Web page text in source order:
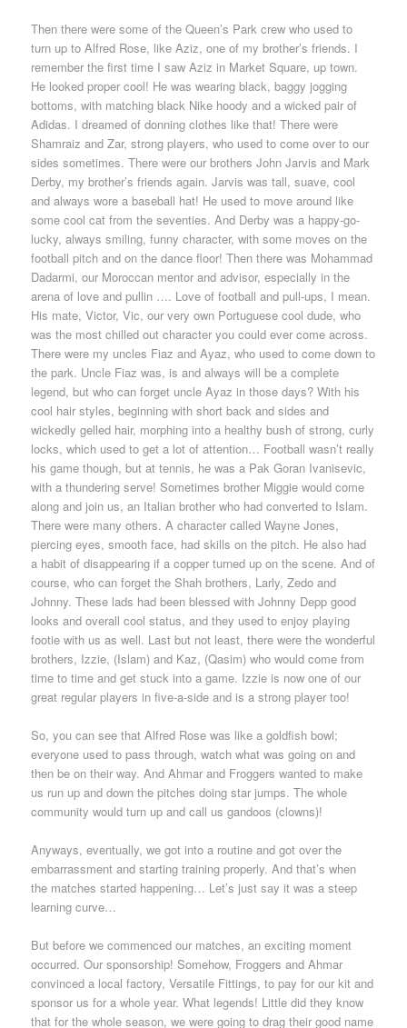
Then there were some of the Queen’s Park crew who used to
turn up to Alfred Rose, like Aziz, one of my brother’s friends. I
remember the first time I saw Aziz in Market Square, up town.
He looked proper cool! He was wearing black, baggy jogging
bottoms, with matching black Nike hoody and a wicked pair of
Adidas. I dreamed of donning clothes like that! There were
Shamraiz and Zar, strong players, who used to come over to our
sides sometimes. There were our brothers John Jarvis and Mark
Derby, my brother’s friends again. Jarvis was tall, suave, cool
and always wore a baseball hat! He used to move around like
some cool cat from the seventies. And Derby was a happy-go-
lucky, always smiling, funny character, with some moves on the
football pitch and on the dance floor! Then there was Mohammad
Dadarmi, our Moroccan mentor and advisor, especially in the
arena of love and pullin …. Love of football and pull-ups, I mean.
His mate, Victor, Vic, our very own Portuguese cool dude, who
was the most chilled out character you could ever come across.
There were my uncles Fiaz and Ayaz, who used to come down to
the park. Uncle Fiaz was, is and always will be a complete
legend, but who can forget uncle Ayaz in those days? With his
cool hair styles, beginning with short back and sides and
wickedly gelled hair, morphing into a healthy bush of strong, curly
locks, which used to get a lot of attention… Football wasn’t really
his game though, but at tennis, he was a Pak Goran Ivanisevic,
with a thundering serve! Sometimes brother Miggie would come
along and join us, an Italian brother who had converted to Islam.
There were many others. A character called Wayne Jones,
piercing eyes, smooth face, had skills on the pitch. He also had
a habit of disappearing if a copper turned up on the scene. And of
course, who can forget the Shah brothers, Larly, Zedo and
Johnny. These lads had been blessed with Johnny Depp good
looks and overall cool status, and they used to enjoy playing
footie with us as well. Last but not least, there were the wonderful
brothers, Izzie, (Islam) and Kaz, (Qasim) who would come from
time to time and get stuck into a game. Izzie is now one of our
great regular players in five-a-side and is a strong player too!
So, you can see that Alfred Rose was like a goldfish bowl;
everyone used to pass through, watch what was going on and
then be on their way. And Ahmar and Froggers wanted to make
us run up and down the pitches doing star jumps. The whole
community would turn up and call us gandoos (clowns)!
Anyways, eventually, we got into a routine and got over the
embarrassment and starting training properly. And that’s when
the matches started happening… Let’s just say it was a steep
learning curve…
But before we commenced our matches, an exciting moment
occurred. Our sponsorship! Somehow, Froggers and Ahmar
convinced a local factory, Versatile Fittings, to pay for our kit and
sponsor us for a whole year. What legends! Little did they know
that for the whole season, we were going to drag their good name